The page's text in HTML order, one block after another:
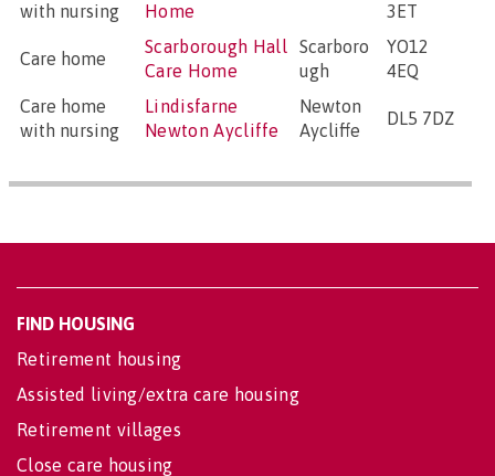
with nursing
Home
3ET
Care home
Scarborough Hall
Care Home
Scarboro
ugh
YO12
4EQ
Care home
with nursing
Lindisfarne
Newton Aycliffe
Newton
Aycliffe
DL5 7DZ
FIND HOUSING
Retirement housing
Assisted living/extra care housing
Retirement villages
Close care housing